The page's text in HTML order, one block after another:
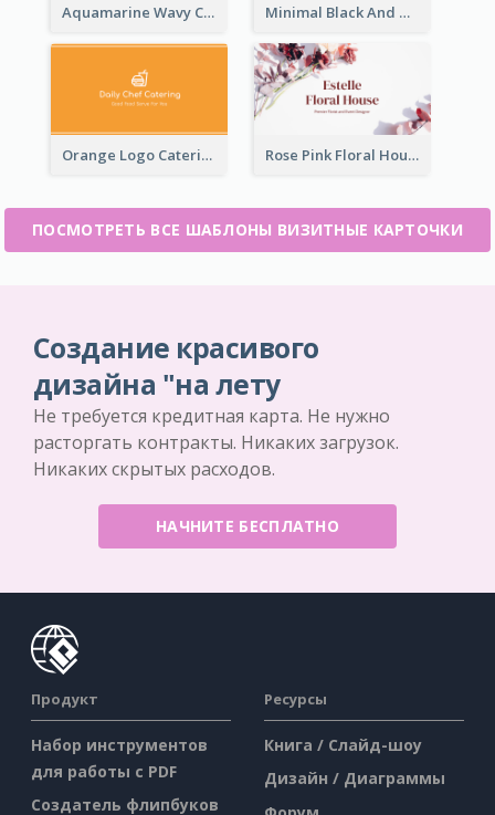
Aquamarine Wavy Creative Business Card Templates Minimal Black And White Pottery Business Card
Orange Logo Catering Business Card Rose Pink Floral House Business Card
ПОСМОТРЕТЬ ВСЕ ШАБЛОНЫ ВИЗИТНЫЕ КАРТОЧКИ
Создание красивого
дизайна "на лету
Не требуется кредитная карта. Не нужно
расторгать контракты. Никаких загрузок.
Никаких скрытых расходов.
НАЧНИТЕ БЕСПЛАТНО
Продукт
Набор инструментов
для работы с PDF
Создатель флипбуков
Ресурсы
Книга / Слайд-шоу
Дизайн / Диаграммы